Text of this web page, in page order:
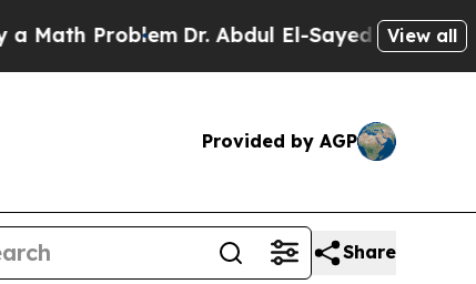
ProblemDr. Abdul El-Sayed on Historic
View all
Provided by AGP
Share